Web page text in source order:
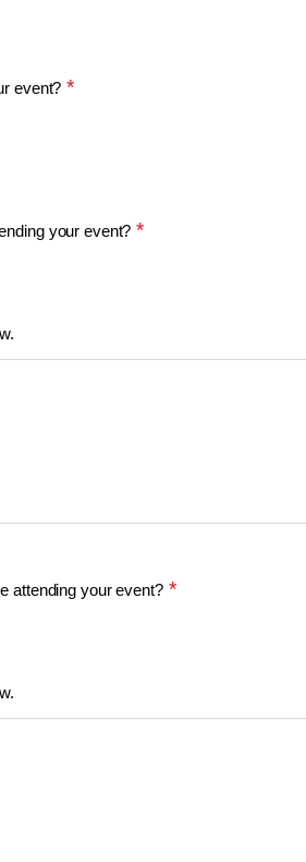
event? *
your event? *
attending your event? *